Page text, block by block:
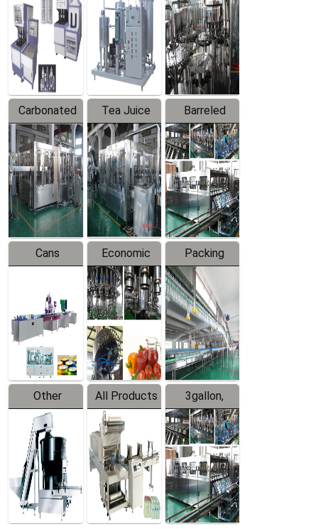
Production
Line
Carbonated
Beverage
Filling
Production
Line
Tea Juice
Hot Filling
Production
Line
Barreled
Drinking
Water
Production
Line
Cans
Line
Equipment
Economic
Filling
Production
Line
Packing
System
Other
Products
All Products
3gallon,
5gallon
Water Line